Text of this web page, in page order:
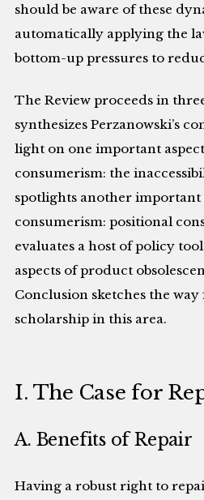
should be aware of these
automatically applying the
bottom-up pressures to
The Review proceeds in
synthesizes Perzanowski’s
light on one important
consumerism: the
spotlights another
consumerism: positional
evaluates a host of policy
aspects of product
Conclusion sketches the
scholarship in this area.
I. The Case for
A. Benefits of Repair
Having a robust right to